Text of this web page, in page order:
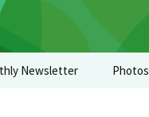
Newsletter Photos